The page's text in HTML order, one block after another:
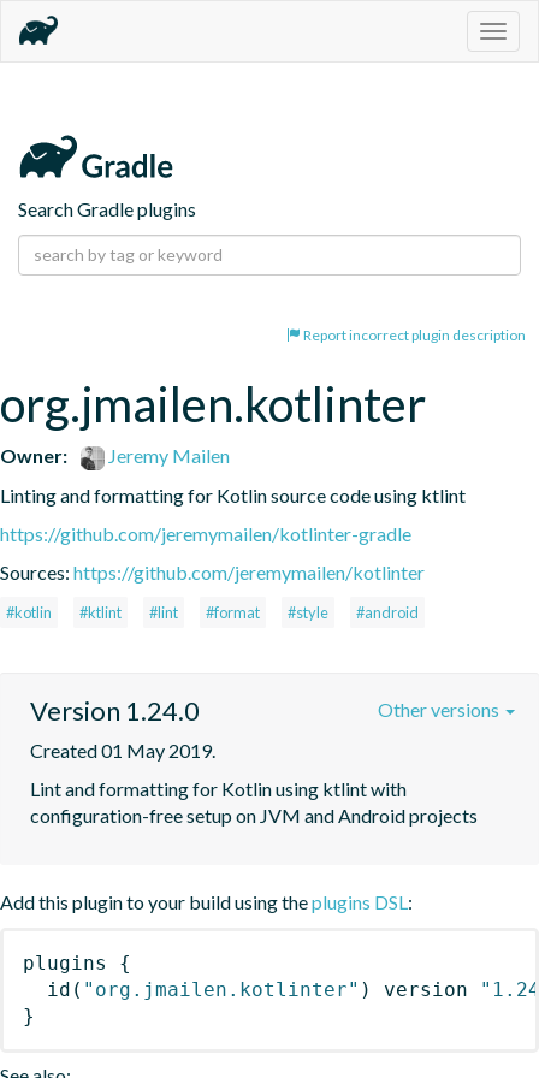
Search Gradle plugins
Report incorrect plugin description
org.jmailen.kotlinter
Owner:
Jeremy Mailen
Linting and formatting for Kotlin source code using ktlint
https://github.com/jeremymailen/kotlinter-gradle
Sources: https://github.com/jeremymailen/kotlinter
#kotlin #ktlint #lint #format #style #android
Version 1.24.0
Created 01 May 2019.
Lint and formatting for Kotlin using ktlint with
configuration-free setup on JVM and Android projects
Other versions
Add this plugin to your build using theplugins DSL:
plugins
{
id ( "org.jmailen.kotlinter" ) version
}